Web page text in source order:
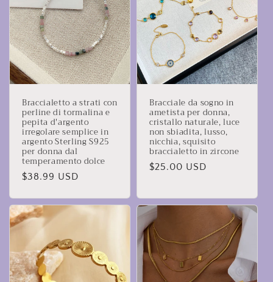
Braccialetto a strati con
perline di tormalina e
pepita d'argento
irregolare semplice in
argento Sterling S925
per donna dal
temperamento dolce
Prezzo
listino
$38.99 USD
Bracciale da sogno in
ametista per donna,
cristallo naturale, luce
non sbiadita, lusso,
nicchia, squisito
braccialetto in zircone
Prezzo
listino
$25.00 USD